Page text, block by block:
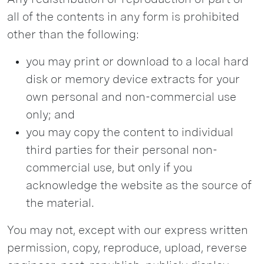
all of the contents in any form is prohibited
other than the following:
you may print or download to a local hard
disk or memory device extracts for your
own personal and non-commercial use
only; and
you may copy the content to individual
third parties for their personal non-
commercial use, but only if you
acknowledge the website as the source of
the material.
You may not, except with our express written
permission, copy, reproduce, upload, reverse